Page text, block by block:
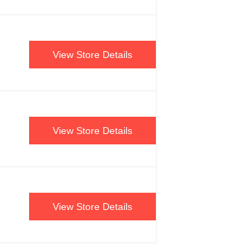
View Store Details
View Store Details
View Store Details